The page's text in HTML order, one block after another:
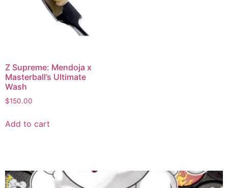
Z Supreme: Mendoja x
Masterball’s Ultimate
Wash
$150.00
Add to cart